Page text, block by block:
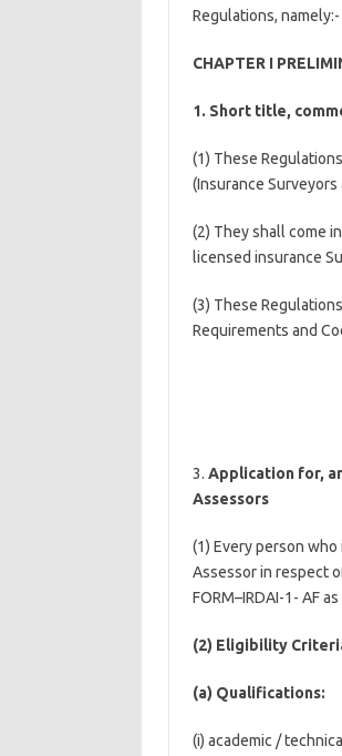
Regulations, namely:-
CHAPTER I
1. Short title,
(1) These
(Insurance
(2) They shall come
licensed insurance
(3) These
Requirements and
3. Application for,
Assessors
(1) Every person
Assessor in respect
FORM–IRDAI-1- AF
(2) Eligibility
(a) Qualifications:
(i) academic /